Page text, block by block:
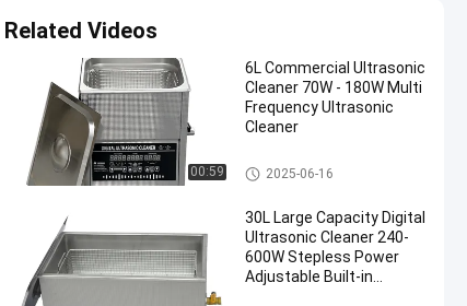
Related Videos
00:59
6L Commercial Ultrasonic
Cleaner 70W - 180W Multi
Frequency Ultrasonic
Cleaner
Commercial Ultrasonic Cleane
r
2025-06-16
30L Large Capacity Digital
Ultrasonic Cleaner 240-
600W Stepless Power
Adjustable Built-in